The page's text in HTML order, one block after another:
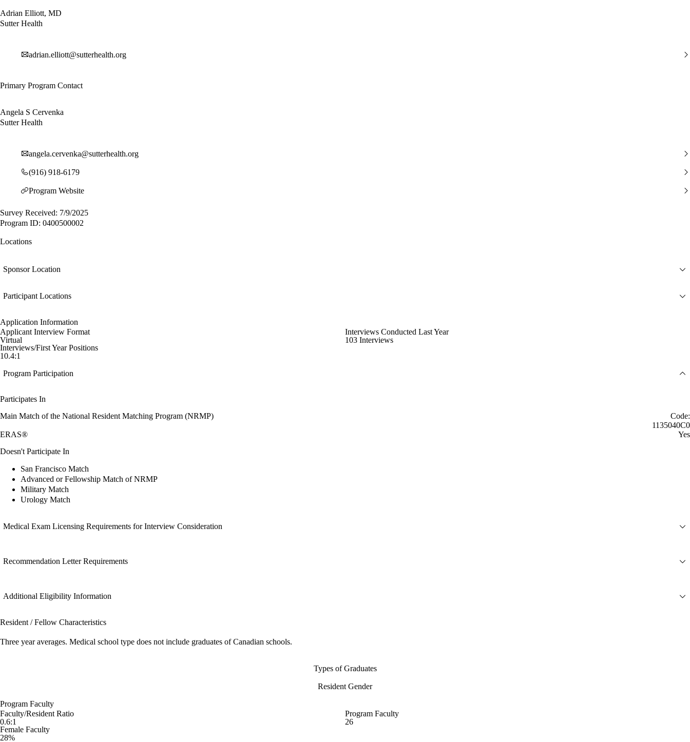
Adrian Elliott, MD
Sutter Health
adrian.elliott@sutterhealth.org
Primary Program Contact
Angela S Cervenka
Sutter Health
angela.cervenka@sutterhealth.org
(916) 918-6179
Program Website
Survey Received: 7/9/2025
Program ID: 0400500002
Locations
Sponsor Location
Participant Locations
Application Information
Applicant Interview Format
Virtual
Interviews Conducted Last Year
103 Interviews
Interviews/First Year Positions
10.4:1
Program Participation
Participates In
Main Match of the National Resident Matching Program (NRMP)
Code:
1135040C0
ERAS®
Yes
Doesn't Participate In
San Francisco Match
Advanced or Fellowship Match of NRMP
Military Match
Urology Match
Medical Exam Licensing Requirements for Interview Consideration
Recommendation Letter Requirements
Additional Eligibility Information
Resident / Fellow Characteristics
Three year averages. Medical school type does not include graduates of Canadian schools.
Types of Graduates
Resident Gender
Program Faculty
Faculty/Resident Ratio
0.6:1
Program Faculty
26
Female Faculty
28%